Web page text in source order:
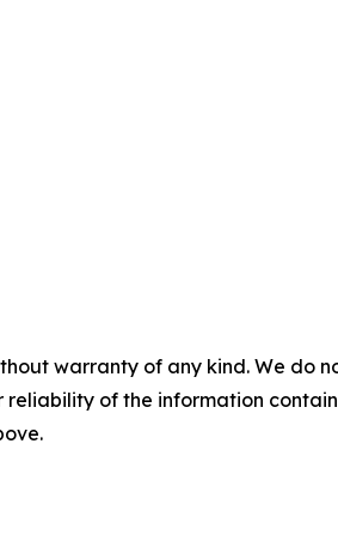
warranty of any kind. We
reliability of the information